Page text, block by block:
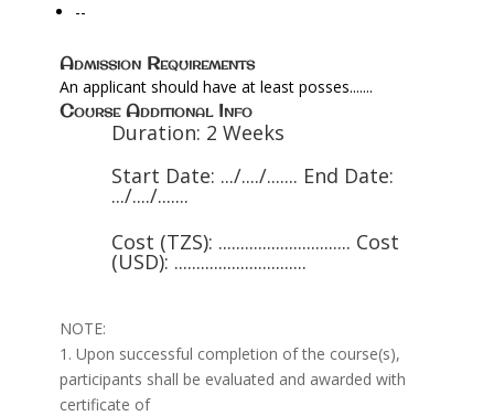
--
Admission Requirements
An applicant should have at least posses.......
Course Additional Info
Duration: 2 Weeks
Start Date: .../..../....... End Date:
.../..../.......
Cost (TZS): .............................. Cost
(USD): ..............................
NOTE:
1. Upon successful completion of the course(s),
participants shall be evaluated and awarded with
certificate of